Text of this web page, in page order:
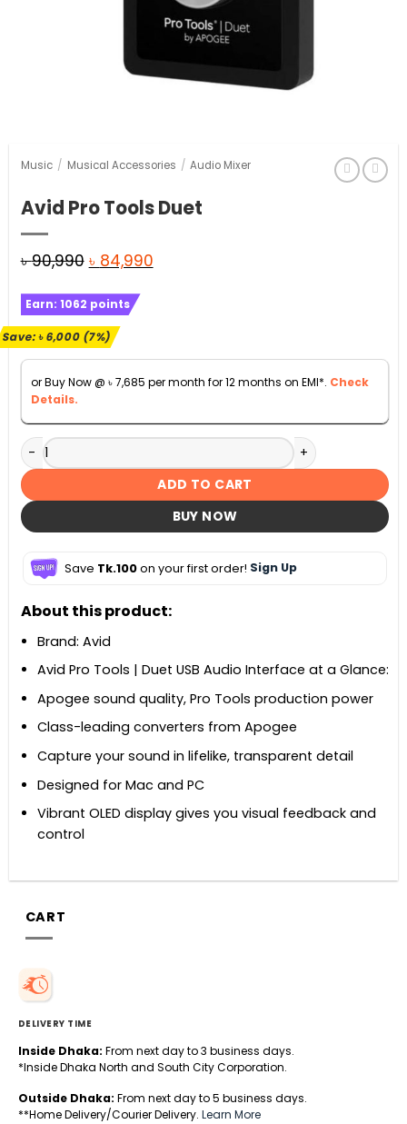
Music / Musical Accessories / Audio Mixer
Avid Pro Tools Duet
৳90,990 Original
was:
৳ 90,990.
৳ 84,990Current
Earn: 1062 points
Save:৳6,000(7%)
or Buy Now @ ৳7,685 per month for 12 months on EMI*. Check
Details.
Avid Pro Tools Duet quantity
ADD TO CART
BUY NOW
Save Tk.100on your first order! Sign Up
About this product:
Brand: Avid
Avid Pro Tools | Duet USB Audio Interface at a Glance:
Apogee sound quality, Pro Tools production power
Class-leading converters from Apogee
Capture your sound in lifelike, transparent detail
Designed for Mac and PC
Vibrant OLED display gives you visual feedback and
control
CART
DELIVERY TIME
Inside Dhaka: From next day to 3 business days.
*Inside Dhaka North and South City Corporation.
Outside Dhaka: From next day to 5 business days.
**Home Delivery/Courier Delivery. Learn More